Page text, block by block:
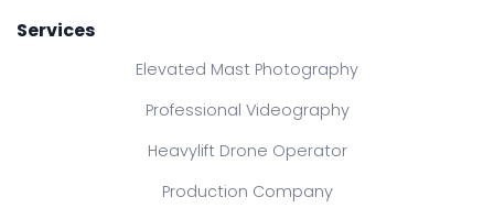
Services
Elevated Mast Photography
Professional Videography
Heavylift Drone Operator
Production Company